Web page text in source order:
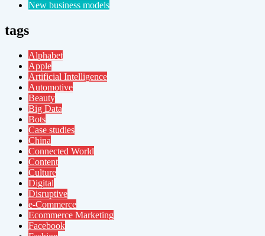
New business models
tags
Alphabet
Apple
Artificial Intelligence
Automotive
Beauty
Big Data
Bots
Case studies
China
Connected World
Content
Culture
Digital
Disruptive
e-Commerce
Ecommerce Marketing
Facebook